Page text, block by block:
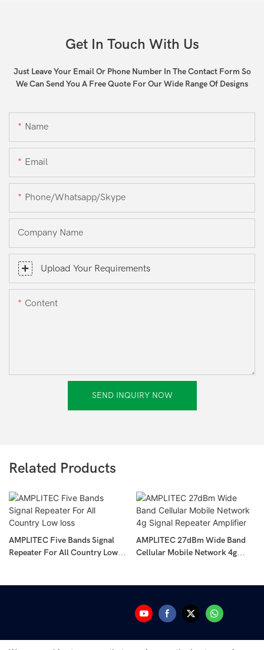
Get In Touch With Us
Just Leave Your Email Or Phone Number In The Contact Form So
We Can Send You A Free Quote For Our Wide Range Of Designs
Name
Email
Phone/whatsapp/skype
Company Name
Upload Your Requirements
Content
SEND INQUIRY NOW
Related Products
AMPLITEC Five Bands Signal
Repeater For All Country Low
AMPLITEC 27dBm Wide Band
Cellular Mobile Network 4g